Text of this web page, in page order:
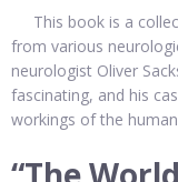
This book is a
from various
neurologist Oliver
fascinating, and his
workings of the